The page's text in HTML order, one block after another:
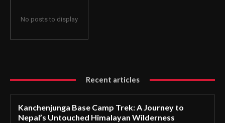
No posts to display
Recent articles
Kanchenjunga Base Camp Trek: A Journey to
Nepal’s Untouched Himalayan Wilderness